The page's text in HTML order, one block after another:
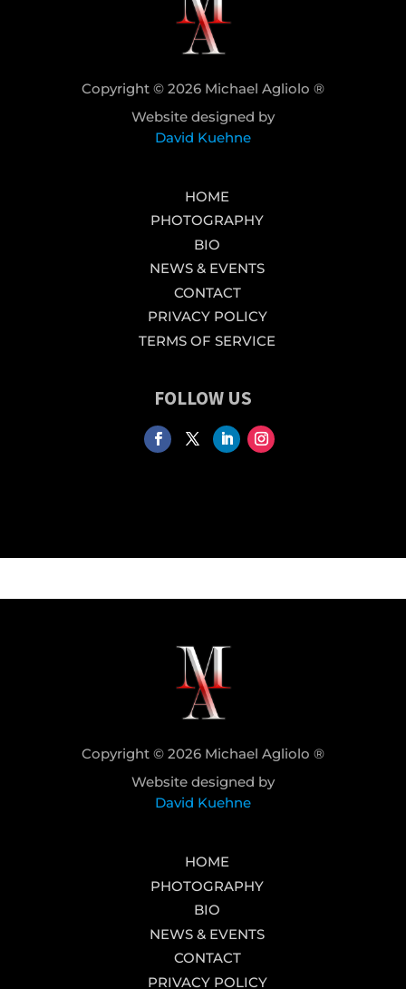
Copyright © 2026 Michael Agliolo ®
Website designed by
David Kuehne
HOME
PHOTOGRAPHY
BIO
NEWS & EVENTS
CONTACT
PRIVACY POLICY
TERMS OF SERVICE
FOLLOW US
Copyright © 2026 Michael Agliolo ®
Website designed by
David Kuehne
HOME
PHOTOGRAPHY
BIO
NEWS & EVENTS
CONTACT
PRIVACY POLICY